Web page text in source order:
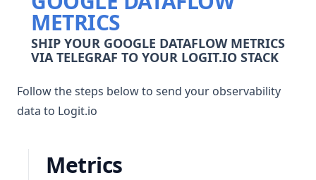
METRICS
SHIP YOUR GOOGLE DATAFLOW METRICS
VIA TELEGRAF TO YOUR LOGIT.IO STACK
Follow the steps below to send your observability
data to Logit.io
Metrics